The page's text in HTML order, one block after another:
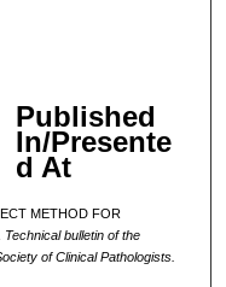
Published
In/Presente
d At
METHOD FOR
Technical bulletin of the
of Clinical Pathologists.